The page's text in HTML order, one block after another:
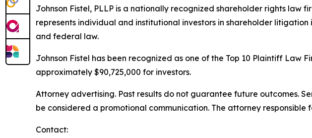
Johnson Fistel, PLLP is a nationally recognized shareholder rights law
represents individual and institutional investors in shareholder
and federal law.
Johnson Fistel has been recognized as one of the Top 10 Plaintiff Law
approximately $90,725,000 for investors.
Attorney advertising. Past results do not guarantee future outcomes.
be considered a promotional communication. The attorney responsible
Contact: